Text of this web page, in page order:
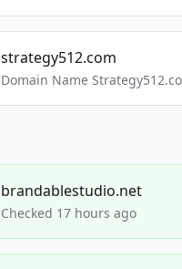
strategy512.com
Domain Name
brandablestudio.net
Checked 17 hours ago